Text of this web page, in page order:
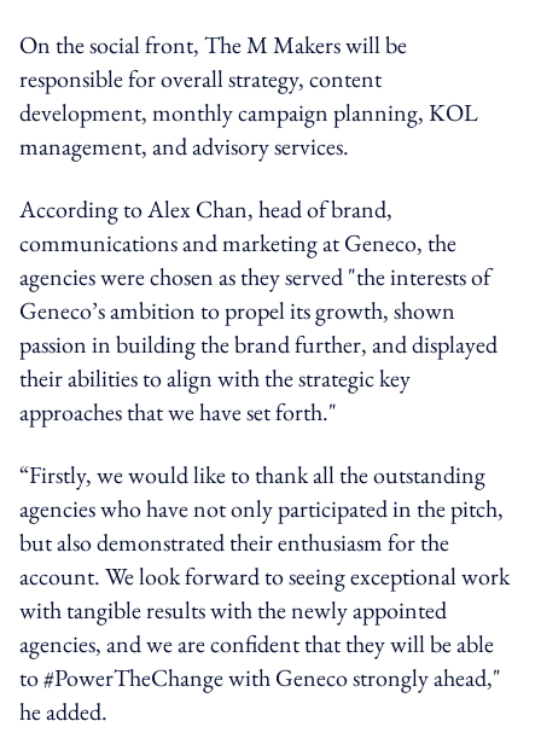
On the social front, The M Makers will be
responsible for overall strategy, content
development, monthly campaign planning, KOL
management, and advisory services.
According to Alex Chan, head of brand,
communications and marketing at Geneco, the
agencies were chosen as they served "the interests of
Geneco’s ambition to propel its growth, shown
passion in building the brand further, and displayed
their abilities to align with the strategic key
approaches that we have set forth."
“Firstly, we would like to thank all the outstanding
agencies who have not only participated in the pitch,
but also demonstrated their enthusiasm for the
account. We look forward to seeing exceptional work
with tangible results with the newly appointed
agencies, and we are confident that they will be able
to #PowerTheChange with Geneco strongly ahead,"
he added.